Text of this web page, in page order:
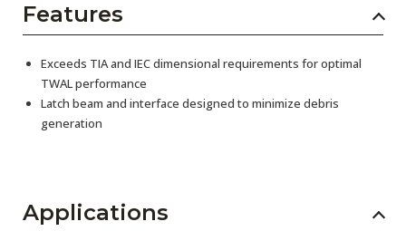
Features
Exceeds TIA and IEC dimensional requirements for optimal
TWAL performance
Latch beam and interface designed to minimize debris
generation
Applications